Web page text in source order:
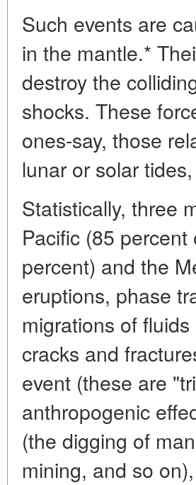
Such events are
in the mantle.*
destroy the
shocks. These
ones-say, those
lunar or solar
Statistically, three
Pacific (85
percent) and the
eruptions, phase
migrations of
cracks and
event (these are
anthropogenic
(the digging of
mining, and so